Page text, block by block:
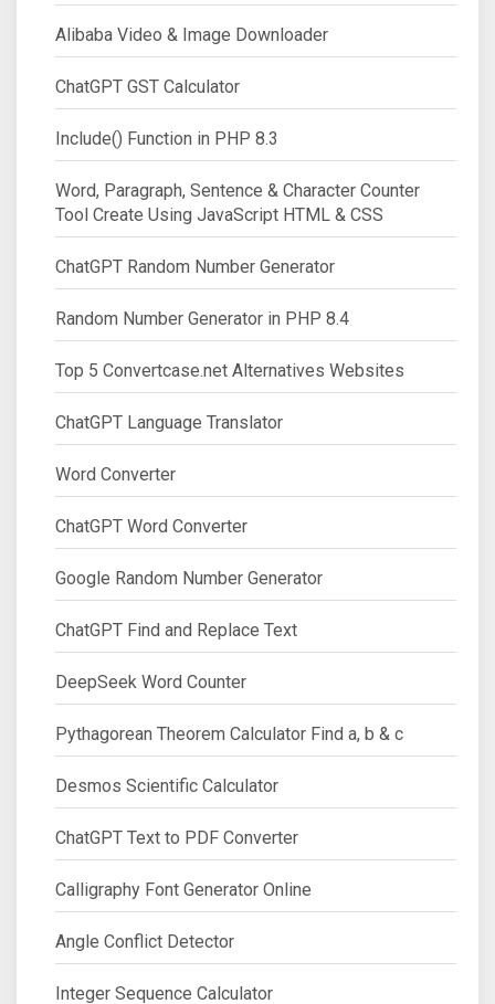
Alibaba Video & Image Downloader
ChatGPT GST Calculator
Include() Function in PHP 8.3
Word, Paragraph, Sentence & Character Counter
Tool Create Using JavaScript HTML & CSS
ChatGPT Random Number Generator
Random Number Generator in PHP 8.4
Top 5 Convertcase.net Alternatives Websites
ChatGPT Language Translator
Word Converter
ChatGPT Word Converter
Google Random Number Generator
ChatGPT Find and Replace Text
DeepSeek Word Counter
Pythagorean Theorem Calculator Find a, b & c
Desmos Scientific Calculator
ChatGPT Text to PDF Converter
Calligraphy Font Generator Online
Angle Conflict Detector
Integer Sequence Calculator